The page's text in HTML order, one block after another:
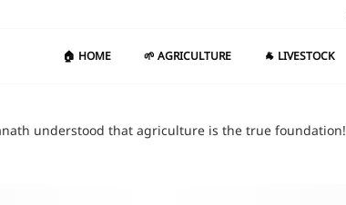
🏠 HOME 🌱 AGRICULTURE 🐐 LIVESTOCK
understood that agriculture is the true foundation!